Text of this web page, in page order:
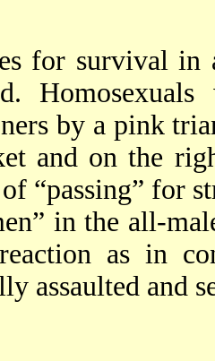
for survival in
by a pink
and on the
“passing” for
in the all-
as in
assaulted and